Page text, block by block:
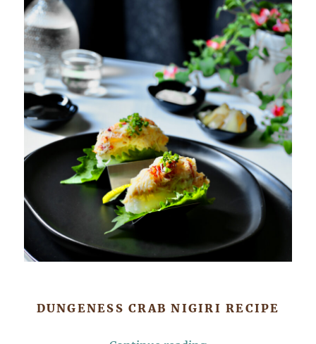
DUNGENESS CRAB NIGIRI RECIPE